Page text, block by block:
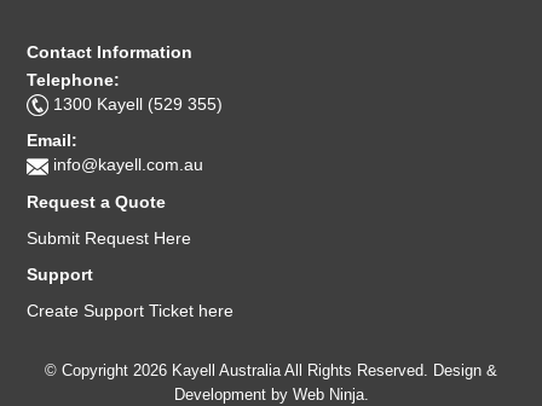
Contact Information
Telephone:
1300 Kayell (529 355)
Email:
info@kayell.com.au
Request a Quote
Submit Request Here
Support
Create Support Ticket here
© Copyright 2026 Kayell Australia All Rights Reserved. Design &
Development by Web Ninja.